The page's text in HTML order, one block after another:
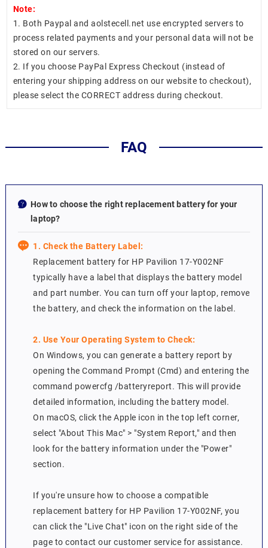
Note:
1. Both Paypal and aolstecell.net use encrypted servers to
process related payments and your personal data will not be
stored on our servers.
2. If you choose PayPal Express Checkout (instead of
entering your shipping address on our website to checkout),
please select the CORRECT address during checkout.
FAQ
How to choose the right replacement battery for your
laptop?
1. Check the Battery Label:
Replacement battery for HP Pavilion 17-Y002NF
typically have a label that displays the battery model
and part number. You can turn off your laptop, remove
the battery, and check the information on the label.
2. Use Your Operating System to Check:
On Windows, you can generate a battery report by
opening the Command Prompt (Cmd) and entering the
command powercfg /batteryreport. This will provide
detailed information, including the battery model.
On macOS, click the Apple icon in the top left corner,
select "About This Mac" > "System Report," and then
look for the battery information under the "Power"
section.
If you're unsure how to choose a compatible
replacement battery for HP Pavilion 17-Y002NF, you
can click the "Live Chat" icon on the right side of the
page to contact our customer service for assistance.